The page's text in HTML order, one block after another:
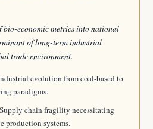
bio-economic metrics into national
of long-term industrial
trade environment.
evolution from coal-based to
paradigms.
chain fragility necessitating
production systems.